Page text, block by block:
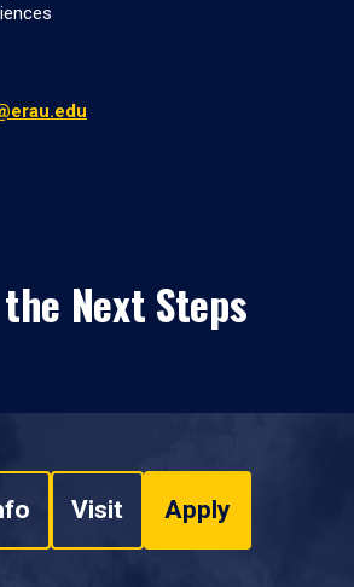
Next Steps
Visit Apply